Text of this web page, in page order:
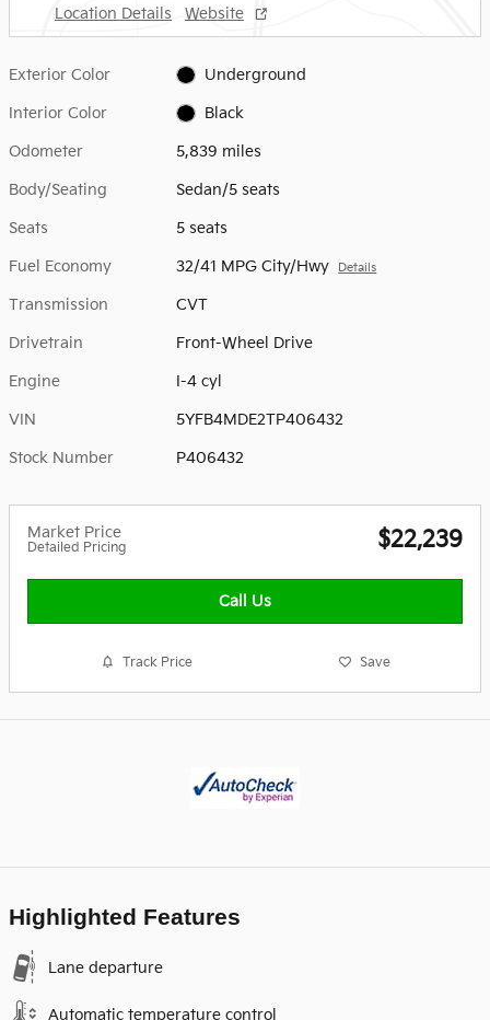
Location Details
Website
Exterior Color Underground
Interior Color Black
Odometer 5,839 miles
Body/Seating Sedan/5 seats
Seats 5 seats
Fuel Economy 32/41 MPG City/Hwy Details
Transmission CVT
Drivetrain Front-Wheel Drive
Engine I-4 cyl
VIN 5YFB4MDE2TP406432
Stock Number P406432
Market Price
Detailed Pricing $22,239
Call Us
Track Price Save
Highlighted Features
Lane departure
Automatic temperature control